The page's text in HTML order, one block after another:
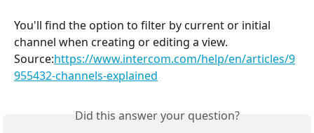
You'll find the option to filter by current or initial
channel when creating or editing a view.
Source:https://www.intercom.com/help/en/articles/9
955432-channels-explained
Did this answer your question?